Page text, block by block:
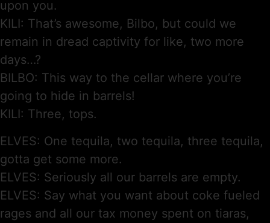
upon you.
KILI: That’s awesome, Bilbo, but could we
remain in dread captivity for like, two more
days…?
BILBO: This way to the cellar where you’re
going to hide in barrels!
KILI: Three, tops.
ELVES: One tequila, two tequila, three tequila,
gotta get some more.
ELVES: Seriously all our barrels are empty.
ELVES: Say what you want about coke fueled
rages and all our tax money spent on tiaras,